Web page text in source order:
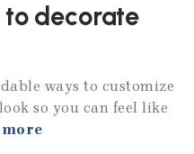
to decorate
ways to customize
so you can feel like